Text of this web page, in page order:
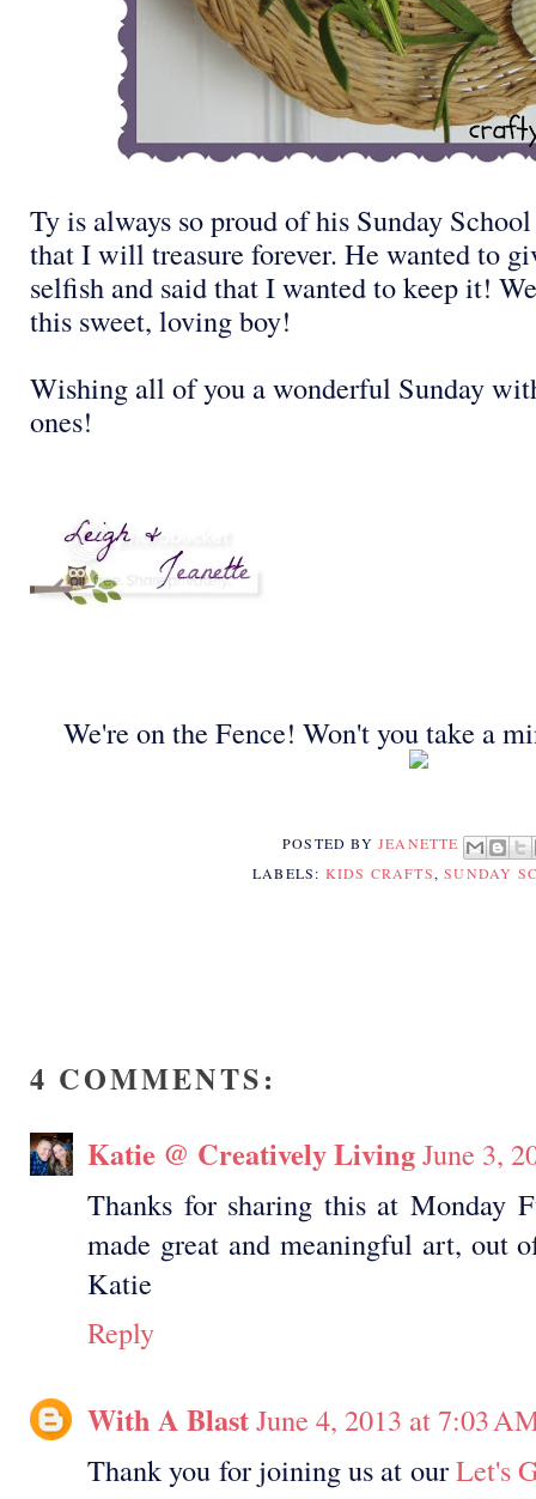
Ty is always so proud of his Sunday
that I will treasure forever. He wanted to
selfish and said that I wanted to keep it!
this sweet, loving boy!
Wishing all of you a wonderful Sunday
ones!
We're on the Fence! Won't you take a
POSTED BYJEANETTE
LABELS: KIDS CRAFTS,SUNDAY
4 COMMENTS:
Katie @ Creatively LivingJune 3,
Thanks for sharing this at Monday
made great and meaningful art, out
Katie
Reply
With A BlastJune 4, 2013 at 7:03
Thank you for joining us at ourLet's